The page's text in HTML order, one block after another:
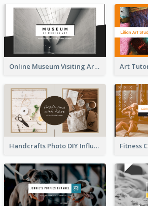
Online Museum Visiting Art YouTube Channel Art
Handcrafts Photo DIY Influencer YouTube Channel Art